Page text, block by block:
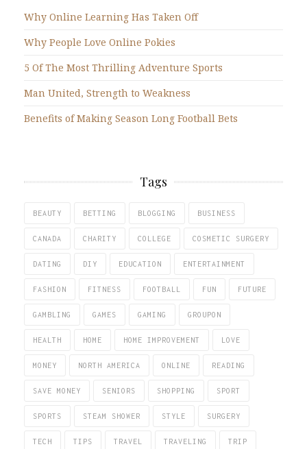
Why Online Learning Has Taken Off
Why People Love Online Pokies
5 Of The Most Thrilling Adventure Sports
Man United, Strength to Weakness
Benefits of Making Season Long Football Bets
Tags
BEAUTY BETTING BLOGGING BUSINESS
CANADA CHARITY COLLEGE COSMETIC SURGERY
DATING DIY EDUCATION ENTERTAINMENT
FASHION FITNESS FOOTBALL FUN FUTURE
GAMBLING GAMES GAMING GROUPON
HEALTH HOME HOME IMPROVEMENT LOVE
MONEY NORTH AMERICA ONLINE READING
SAVE MONEY SENIORS SHOPPING SPORT
SPORTS STEAM SHOWER STYLE SURGERY
TECH TIPS TRAVEL TRAVELING TRIP